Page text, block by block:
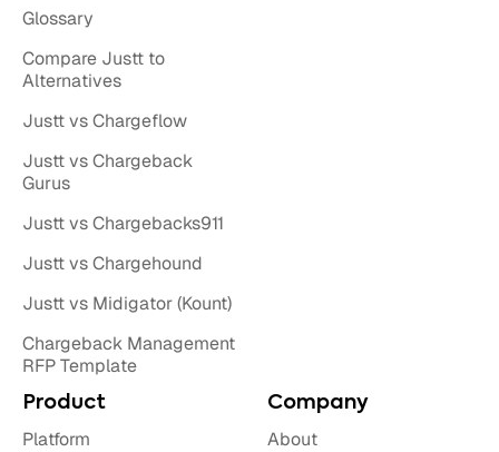
Product
Platform
Company
About
Glossary
Compare Justt to
Alternatives
Justt vs Chargeflow
Justt vs Chargeback
Gurus
Justt vs Chargebacks911
Justt vs Chargehound
Justt vs Midigator (Kount)
Chargeback Management
RFP Template